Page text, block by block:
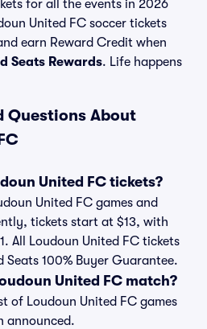
for all the events in 2026
United FC soccer tickets
earn Reward Credit when
Seats Rewards. Life happens
Questions About
United FC tickets?
United FC games and
tickets start at $13, with
All Loudoun United FC tickets
Seats 100% Buyer Guarantee.
United FC match?
of Loudoun United FC games
announced.